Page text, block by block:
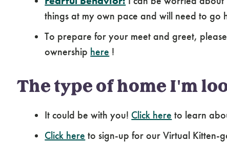
things at my own pace and will need to go
To prepare for your meet and greet,
ownership here !
The type of home I'm
It could be with you! Click here to learn
Click here to sign-up for our Virtual Kitten-